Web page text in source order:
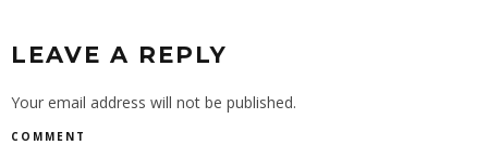
LEAVE A REPLY
Your email address will not be published.
COMMENT